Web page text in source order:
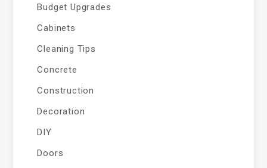
Budget Upgrades
Cabinets
Cleaning Tips
Concrete
Construction
Decoration
DIY
Doors